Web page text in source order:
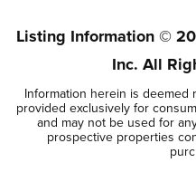
Listing Information ©
Inc. All
Information herein is deemed
provided exclusively for
and may not be used for
prospective properties